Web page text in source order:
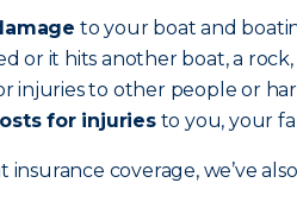
to your boat and
or it hits another boat, a
injuries to other people or
for injuriesto you, your
insurance coverage, we’ve